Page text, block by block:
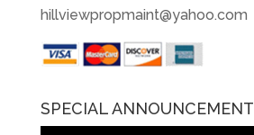
hillviewpropmaint@yahoo.com
SPECIAL ANNOUNCEMENT